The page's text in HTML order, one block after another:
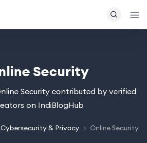
Security
Security contributed by verified
on IndiBlogHub
Cybersecurity & Privacy Online Security